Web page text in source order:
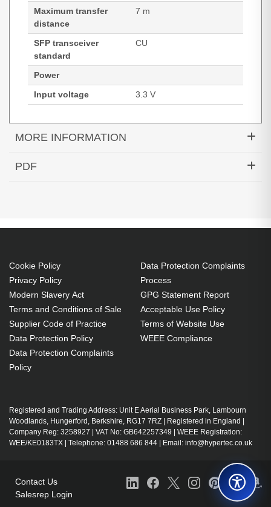
Maximum transfer
distance
7 m
SFP transceiver
standard
CU
Power
Input voltage
3.3 V
MORE INFORMATION
Hypertec DAC-10GBASE-CU Active SFP+ Cable
PDF
Cookie Policy
Privacy Policy
Modern Slavery Act
Terms and Conditions of Sale
Supplier Code of Practice
Data Protection Policy
Data Protection Complaints
Policy
Data Protection Complaints
Process
GPG Statement Report
Acceptable Use Policy
Terms of Website Use
WEEE Compliance
Registered and Trading Address: Unit E Aerial Business Park, Lambourn
Woodlands, Hungerford, Berkshire, RG17 7RZ | Registered in England |
Company Reg: 3258927 | VAT No: GB642257349 | WEEE Registration:
WEE/KE0183TX | Telephone: 01488 686 844 | Email: info@hypertec.co.uk
Contact Us
Salesrep Login